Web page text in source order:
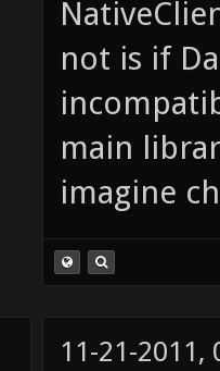
not is if
main
imagine
11-21-2011,